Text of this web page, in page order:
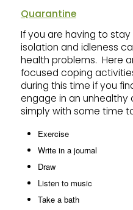
Quarantine
If you are having to
isolation and idleness
health problems. Here
focused coping
during this time if you
engage in an unhealthy
simply with some time
Exercise
Write in a journal
Draw
Listen to music
Take a bath